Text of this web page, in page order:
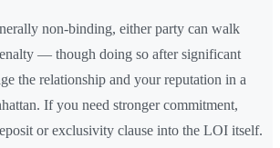
non-binding, either party can walk
— though doing so after significant
the relationship and your reputation in a
If you need stronger commitment,
or exclusivity clause into the LOI itself.